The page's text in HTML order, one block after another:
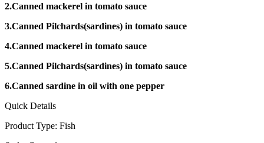
2.Canned mackerel in tomato sauce
3.Canned Pilchards(sardines) in tomato sauce
4.Canned mackerel in tomato sauce
5.Canned Pilchards(sardines) in tomato sauce
6.Canned sardine in oil with one pepper
Quick Details
Product Type: Fish